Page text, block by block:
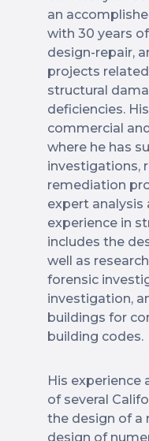
an
with 30 years
design-repair,
projects
structural
deficiencies.
commercial
where he has
investigations,
remediation
expert
experience in
includes the
well as
forensic
investigation,
buildings for
building codes.
His experience
of several
the design of a
design of